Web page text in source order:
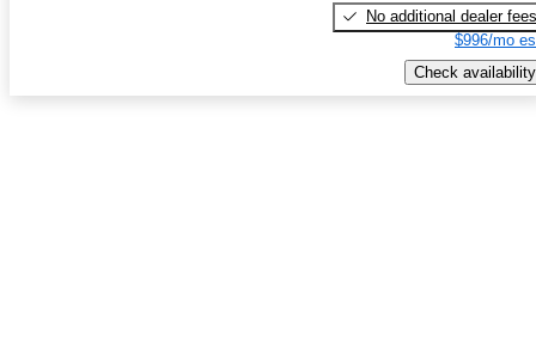
No additional dealer fees
$996/mo
Check availability